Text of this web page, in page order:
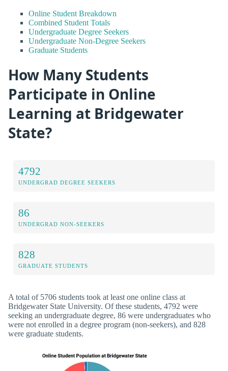
Online Student Breakdown
Combined Student Totals
Undergraduate Degree Seekers
Undergraduate Non-Degree Seekers
Graduate Students
How Many Students
Participate in Online
Learning at Bridgewater
State?
4792
UNDERGRAD DEGREE SEEKERS
86
UNDERGRAD NON-SEEKERS
828
GRADUATE STUDENTS
A total of 5706 students took at least one online class at
Bridgewater State University. Of these students, 4792 were
seeking an undergraduate degree, 86 were undergraduates who
were not enrolled in a degree program (non-seekers), and 828
were graduate students.